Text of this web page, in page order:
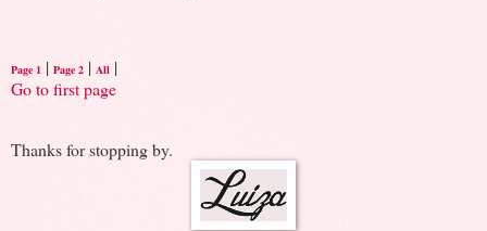
Page 1 | Page 2 | All |
Go to first page
Thanks for stopping by.